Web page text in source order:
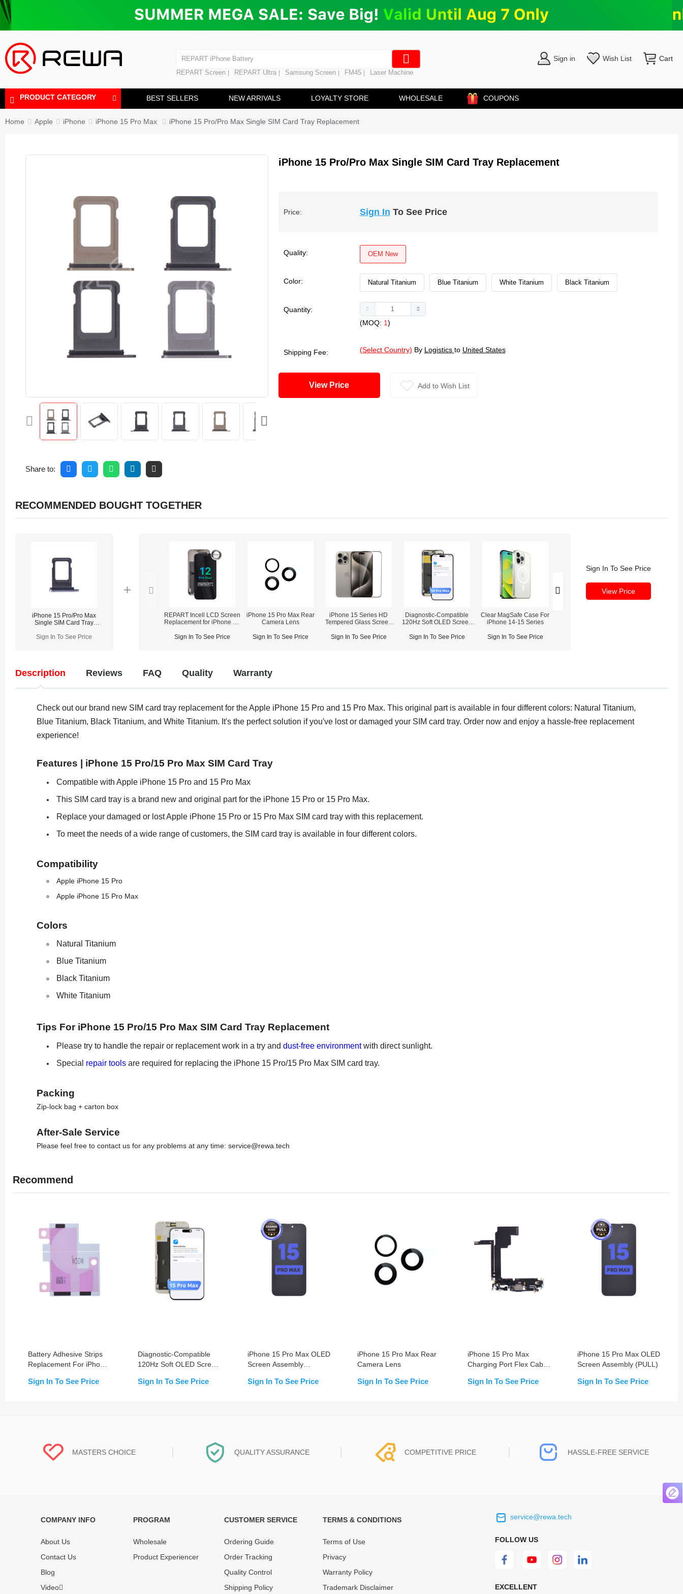
REPART iPhone Battery
Laminating Machine
Polishing Machine
REPART Screen REPART Ultra Samsung Screen FM45 Laser Machine
Sign in Wish List Cart
PRODUCT CATEGORY BEST SELLERS NEW ARRIVALS LOYALTY STORE WHOLESALE COUPONS
Polishing Machine
Home Apple iPhone iPhone 15 Pro Max iPhone 15 Pro/Pro Max Single SIM Card Tray Replacement
Share to:
iPhone 15 Pro/Pro Max Single SIM Card Tray Replacement
Price: Sign In To See Price
Quality: OEM New
Color: Natural Titanium Blue Titanium White Titanium Black Titanium
Quantity:
(MOQ: 1)
Shipping Fee: (Select Country) By Logistics to United States
View Price Add to Wish List
RECOMMENDED BOUGHT TOGETHER
iPhone 15 Pro/Pro Max
Single SIM Card Tray
Sign In To See Price
REPART Incell LCD Screen
Replacement for iPhone 12
IC Transfer)
Sign In To See Price
iPhone 15 Pro Max Rear
Camera Lens
Sign In To See Price
iPhone 15 Series HD
Tempered Glass Screen
Net)
Sign In To See Price
Diagnostic-Compatible
120Hz Soft OLED Screen
Pro Max (IC Transfer NOT
Sign In To See Price
Clear MagSafe Case For
iPhone 14-15 Series
Sign In To See Price
Sign In To See Price
View Price
Description Reviews FAQ Quality Warranty
Check out our brand new SIM card tray replacement for the Apple iPhone 15 Pro and 15 Pro Max. This original part is available in four different colors: Natural Titanium,
Blue Titanium, Black Titanium, and White Titanium. It's the perfect solution if you've lost or damaged your SIM card tray. Order now and enjoy a hassle-free replacement
experience!
Features | iPhone 15 Pro/15 Pro Max SIM Card Tray
Compatible with Apple iPhone 15 Pro and 15 Pro Max
This SIM card tray is a brand new and original part for the iPhone 15 Pro or 15 Pro Max.
Replace your damaged or lost Apple iPhone 15 Pro or 15 Pro Max SIM card tray with this replacement.
To meet the needs of a wide range of customers, the SIM card tray is available in four different colors.
Compatibility
Apple iPhone 15 Pro
Apple iPhone 15 Pro Max
Colors
Natural Titanium
Blue Titanium
Black Titanium
White Titanium
Tips For iPhone 15 Pro/15 Pro Max SIM Card Tray Replacement
Please try to handle the repair or replacement work in a try and dust-free environmentwith direct sunlight.
Special repair tools are required for replacing the iPhone 15 Pro/15 Pro Max SIM card tray.
Packing
Zip-lock bag + carton box
After-Sale Service
Please feel free to contact us for any problems at any time: service@rewa.tech
Recommend
Battery Adhesive Strips
Replacement For iPhone
Max
Sign In To See Price
Diagnostic-Compatible
120Hz Soft OLED Screen
Pro Max (IC Transfer
Sign In To See Price
iPhone 15 Pro Max OLED
Screen Assembly
Sign In To See Price
iPhone 15 Pro Max Rear
Camera Lens
Sign In To See Price
iPhone 15 Pro Max
Charging Port Flex Cable
Sign In To See Price
iPhone 15 Pro Max OLED
Screen Assembly (PULL)
Sign In To See Price
MASTERS CHOICE
tested and selected by REWA masters to
QUALITY ASSURANCE
standardized quality control processes
before shipment, All items on our website
enjoy one-year warranty.
COMPETITIVE PRICE
quality of our product and service to
HASSLE-FREE SERVICE
satisfaction is the goal that REWA has been
COMPANY INFO
About Us
Contact Us
Blog
Video
PROGRAM
Wholesale
Product Experiencer
CUSTOMER SERVICE
Ordering Guide
Order Tracking
Quality Control
Shipping Policy
TERMS & CONDITIONS
Terms of Use
Privacy
Warranty Policy
Trademark Disclaimer
service@rewa.tech
FOLLOW US
EXCELLENT